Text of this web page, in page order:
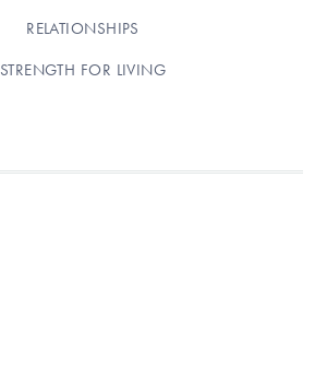
RELATIONSHIPS
STRENGTH FOR LIVING